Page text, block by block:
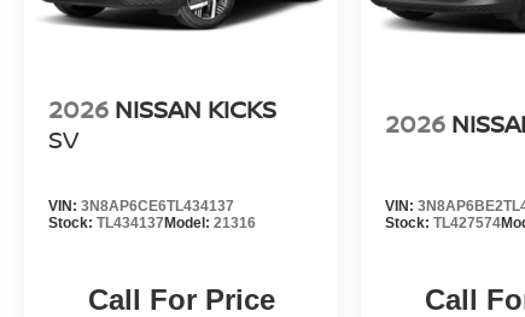
2026 NISSAN KICKS
SV
VIN: 3N8AP6CE6TL434137
Stock: TL434137Model: 21316
Call For Price
2026
VIN:
Stock:TL427574
Call